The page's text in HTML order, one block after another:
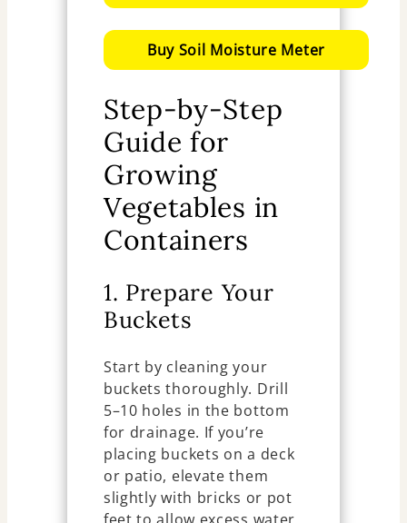
Buy Soil Moisture Meter
Step-by-Step
Guide for
Growing
Vegetables in
Containers
1. Prepare Your
Buckets
Start by cleaning your
buckets thoroughly. Drill
5–10 holes in the bottom
for drainage. If you’re
placing buckets on a deck
or patio, elevate them
slightly with bricks or pot